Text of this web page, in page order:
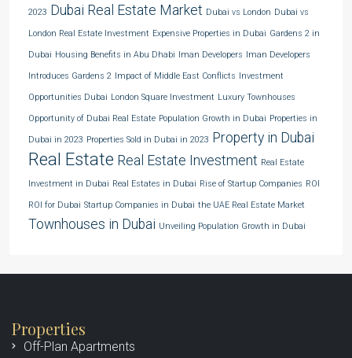
2023 Dubai Real Estate Market Dubai vs London Dubai vs
London Real Estate Investment Expensive Properties in Dubai Gardens 2 in
Dubai Housing Benefits in Abu Dhabi Iman Developers Iman Developers
Introduces Gardens 2 Impact of Middle East Conflicts Investment
Opportunities Dubai London Square Investment Luxury Townhouses
Opportunity of Dubai Real Estate Population Growth in Dubai Properties in
Dubai in 2023 Properties Sold in Dubai in 2023 Property in Dubai
Real Estate Real Estate Investment Real Estate
Investment in Dubai Real Estates in Dubai Rise of Startup Companies ROI
ROI for Dubai Startup Companies in Dubai the UAE Real Estate Market
Townhouses in Dubai Unveiling Population Growth in Dubai
Properties
Off-Plan Apartments